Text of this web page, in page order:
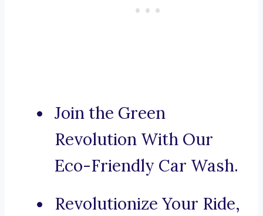
Join the Green
Revolution With Our
Eco-Friendly Car Wash.
Revolutionize Your Ride,